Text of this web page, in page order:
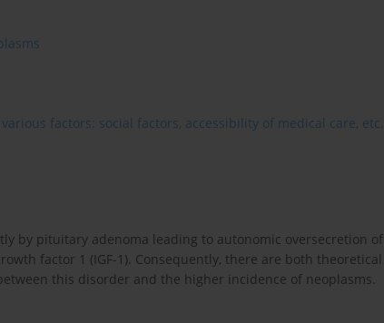
factors: social factors, accessibility of medical care, etc.
by pituitary adenoma leading to autonomic oversecretion of
factor 1 (IGF-1). Consequently, there are both theoretical
this disorder and the higher incidence of neoplasms.